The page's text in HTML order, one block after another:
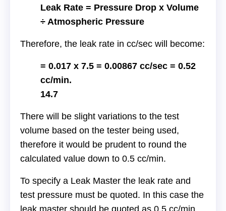
Leak Rate = Pressure Drop x Volume
÷ Atmospheric Pressure
Therefore, the leak rate in cc/sec will become:
= 0.017 x 7.5 = 0.00867 cc/sec = 0.52
cc/min.
14.7
There will be slight variations to the test
volume based on the tester being used,
therefore it would be prudent to round the
calculated value down to 0.5 cc/min.
To specify a Leak Master the leak rate and
test pressure must be quoted. In this case the
leak master should be quoted as 0.5 cc/min